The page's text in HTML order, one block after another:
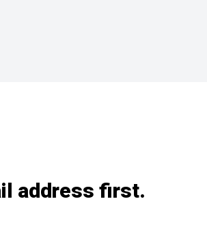
address first.